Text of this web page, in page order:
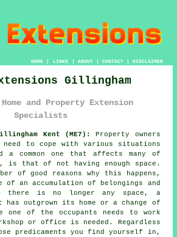
HOME| LINKS | ABOUT| CONTACT| DISCLAIMER
Gillingham
and Property Extension
Specialists
Kent (ME7):
Property owners
to cope with various situations
a common one that affects many of
is that of not having enough space.
of good reasons why this happens,
of an accumulation of belongings and
there is no longer any space, a
outgrown its home or a change of
one of the occupants needs to work
or office is needed. Regardless
predicaments you find yourself in,